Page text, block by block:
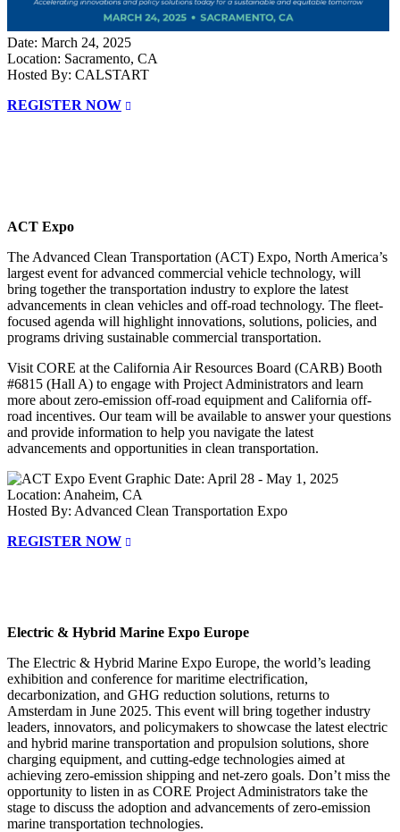
Date: March 24, 2025
Location: Sacramento, CA
Hosted By: CALSTART
REGISTER NOW
ACT Expo
The Advanced Clean Transportation (ACT) Expo, North America’s
largest event for advanced commercial vehicle technology, will
bring together the transportation industry to explore the latest
advancements in clean vehicles and off-road technology. The fleet-
focused agenda will highlight innovations, solutions, policies, and
programs driving sustainable commercial transportation.
Visit CORE at the California Air Resources Board (CARB) Booth
#6815 (Hall A) to engage with Project Administrators and learn
more about zero-emission off-road equipment and California off-
road incentives. Our team will be available to answer your questions
and provide information to help you navigate the latest
advancements and opportunities in clean transportation.
Date: April 28 - May 1, 2025
Location: Anaheim, CA
Hosted By: Advanced Clean Transportation Expo
REGISTER NOW
Electric & Hybrid Marine Expo Europe
The Electric & Hybrid Marine Expo Europe, the world’s leading
exhibition and conference for maritime electrification,
decarbonization, and GHG reduction solutions, returns to
Amsterdam in June 2025. This event will bring together industry
leaders, innovators, and policymakers to showcase the latest electric
and hybrid marine transportation and propulsion solutions, shore
charging equipment, and cutting-edge technologies aimed at
achieving zero-emission shipping and net-zero goals. Don’t miss the
opportunity to listen in as CORE Project Administrators take the
stage to discuss the adoption and advancements of zero-emission
marine transportation technologies.